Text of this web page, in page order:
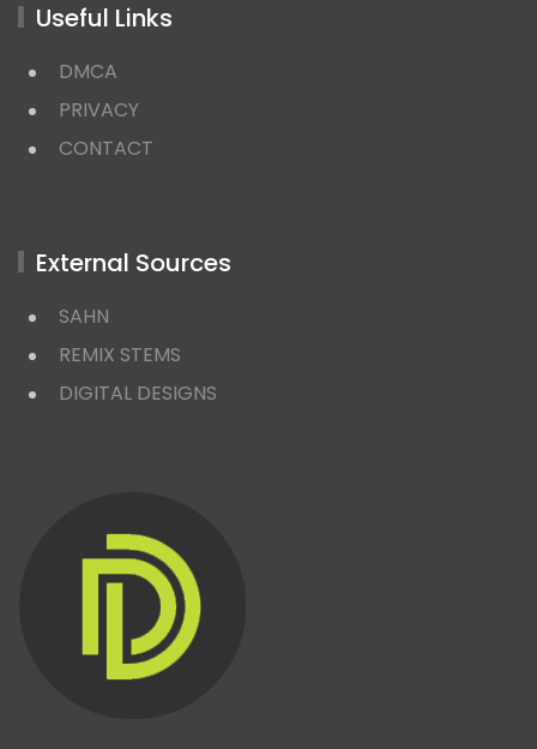
Useful Links
DMCA
PRIVACY
CONTACT
External Sources
SAHN
REMIX STEMS
DIGITAL DESIGNS